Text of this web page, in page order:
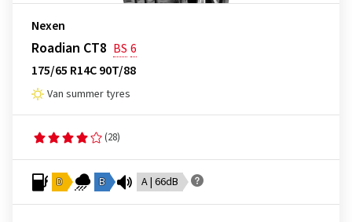
Nexen
Roadian CT8 BS 6
175/65 R14C 90T/88
Van summer tyres
(28)
D B A | 66dB